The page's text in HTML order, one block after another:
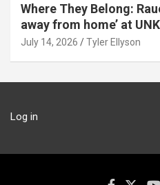
Where They Belong:
away from home’ at UNK
July 14, 2026 Tyler Ellyson
Log in